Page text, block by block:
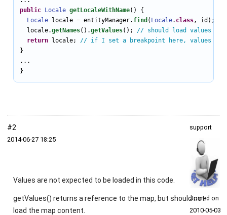
public
Locale getLocaleWithName() {
Locale locale = entityManager. find ( Locale. class, id);
  locale.
getNames().getValues();
// should load values
return locale;
// if I set a breakpoint here, values
}
...
}
#2
2014‑06‑27 18:25
support
Joined on
2010‑05‑03
Values are not expected to be loaded in this code.
getValues() returns a reference to the map, but should not
load the map content.